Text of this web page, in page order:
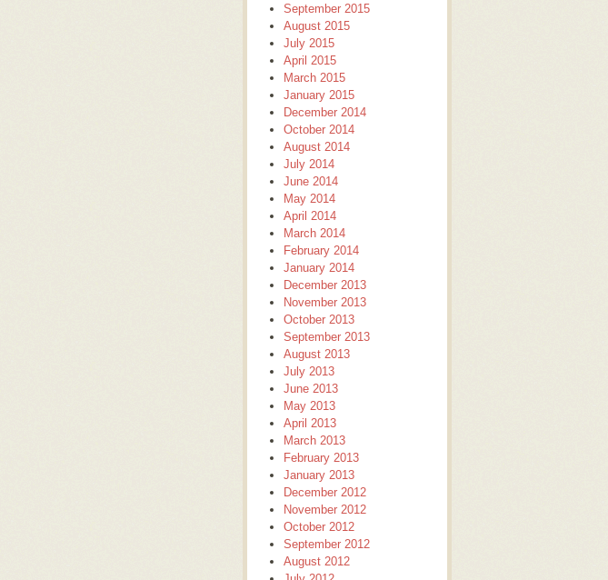
September 2015
August 2015
July 2015
April 2015
March 2015
January 2015
December 2014
October 2014
August 2014
July 2014
June 2014
May 2014
April 2014
March 2014
February 2014
January 2014
December 2013
November 2013
October 2013
September 2013
August 2013
July 2013
June 2013
May 2013
April 2013
March 2013
February 2013
January 2013
December 2012
November 2012
October 2012
September 2012
August 2012